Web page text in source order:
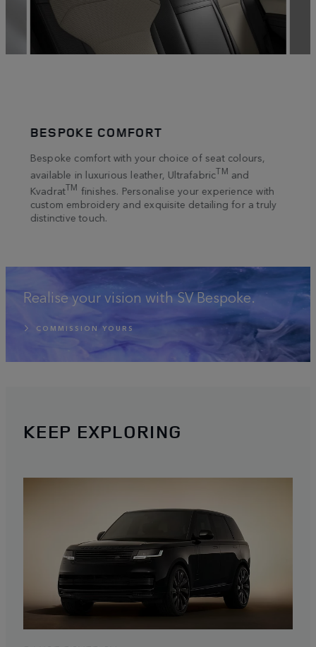
BESPOKE COMFORT
Bespoke comfort with your choice of seat colours,
available in luxurious leather, UltrafabricTM and
KvadratTM finishes. Personalise your experience with
custom embroidery and exquisite detailing for a truly
distinctive touch.
Realise your vision with SV Bespoke.
COMMISSION YOURS
KEEP EXPLORING